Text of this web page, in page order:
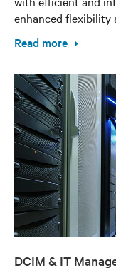
enhanced flexibility
Read more
DCIM & IT